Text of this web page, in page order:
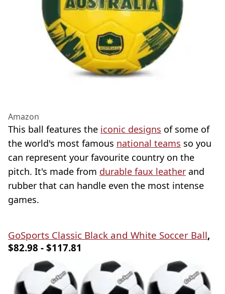
Amazon
This ball features the iconic designs of some of
the world's most famous national teams so you
can represent your favourite country on the
pitch. It's made from durable faux leather and
rubber that can handle even the most intense
games.
GoSports Classic Black and White Soccer Ball,
$82.98 - $117.81